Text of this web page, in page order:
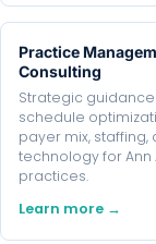
Practice
Consulting
Strategic
schedule
payer mix, staffing,
technology for Ann
practices.
Learn more →